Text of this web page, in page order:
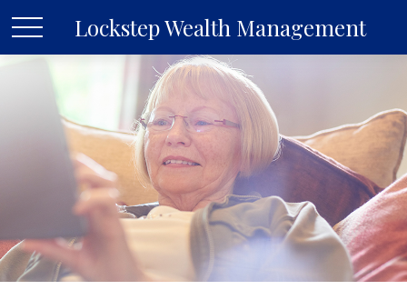
Lockstep Wealth Management